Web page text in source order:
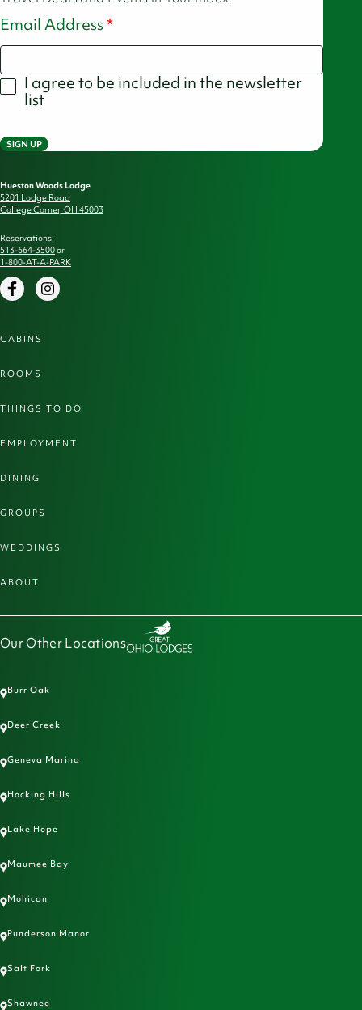
Email Address
I agree to be included in the newsletter
list
SIGN UP
Hueston Woods Lodge
5201 Lodge Road
College Corner, OH 45003
Reservations:
513-664-3500or
1-800-AT-A-PARK
FacebookInstagram
CABINS
ROOMS
THINGS TO DO
EMPLOYMENT
DINING
GROUPS
WEDDINGS
ABOUT
Our Other Locations
Burr Oak
Deer Creek
Geneva Marina
Hocking Hills
Lake Hope
Maumee Bay
Mohican
Punderson Manor
Salt Fork
Shawnee